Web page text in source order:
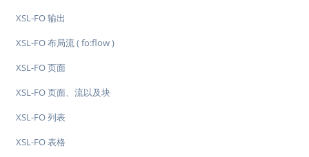
XSL-FO 输出
XSL-FO 布局流 ( fo:flow )
XSL-FO 页面
XSL-FO 页面、流以及块
XSL-FO 列表
XSL-FO 表格